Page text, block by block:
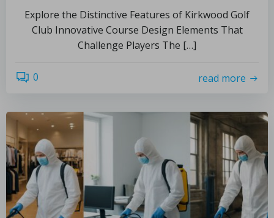
Explore the Distinctive Features of Kirkwood Golf
Club Innovative Course Design Elements That
Challenge Players The […]
0 read more